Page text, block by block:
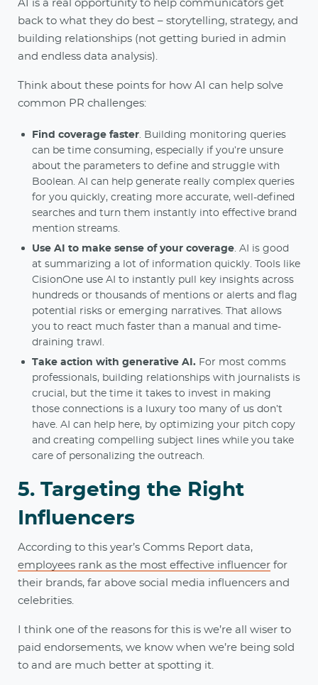
AI is a real opportunity to help communicators get
back to what they do best – storytelling, strategy, and
building relationships (not getting buried in admin
and endless data analysis).
Think about these points for how AI can help solve
common PR challenges:
Find coverage faster . Building monitoring queries
can be time consuming, especially if you’re unsure
about the parameters to define and struggle with
Boolean. AI can help generate really complex queries
for you quickly, creating more accurate, well-defined
searches and turn them instantly into effective brand
mention streams.
Use AI to make sense of your coverage . AI is good
at summarizing a lot of information quickly. Tools like
CisionOne use AI to instantly pull key insights across
hundreds or thousands of mentions or alerts and flag
potential risks or emerging narratives. That allows
you to react much faster than a manual and time-
draining trawl.
Take action with generative AI. For most comms
professionals, building relationships with journalists is
crucial, but the time it takes to invest in making
those connections is a luxury too many of us don’t
have. AI can help here, by optimizing your pitch copy
and creating compelling subject lines while you take
care of personalizing the outreach.
5. Targeting the Right
Influencers
According to this year’s Comms Report data,
employees rank as the most effective influencer for
their brands, far above social media influencers and
celebrities.
I think one of the reasons for this is we’re all wiser to
paid endorsements, we know when we’re being sold
to and are much better at spotting it.